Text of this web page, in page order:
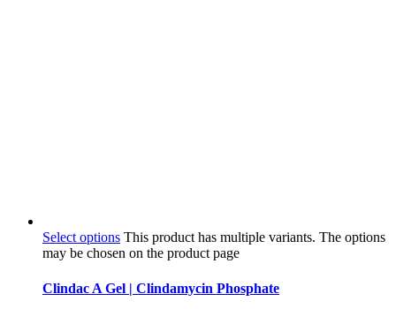
Select options This product has multiple variants. The options
may be chosen on the product page
Clindac A Gel | Clindamycin Phosphate